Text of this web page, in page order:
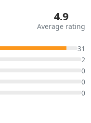
4.9
Average rating
31
2
0
0
0